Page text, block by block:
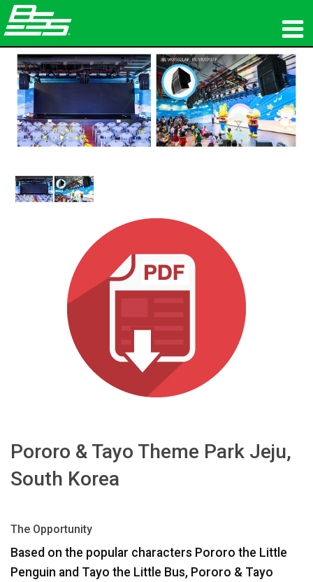
Produkte
Netzwerk-Audio
Wo zu kaufen
Schulungen
Unsere Geschichte
Sprache/Region
Pororo & Tayo Theme Park Jeju,
South Korea
The Opportunity
Based on the popular characters Pororo the Little
Penguin and Tayo the Little Bus, Pororo & Tayo